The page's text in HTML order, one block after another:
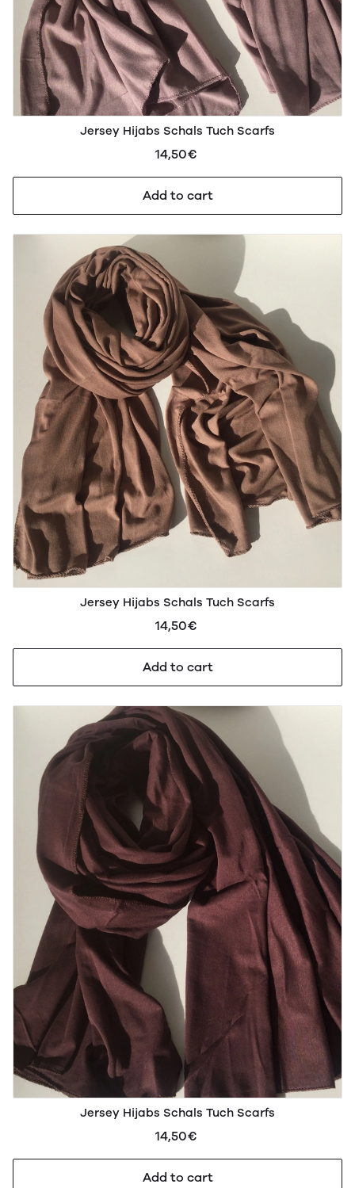
Jersey Hijabs Schals Tuch Scarfs
14,50€
Add to cart
Jersey Hijabs Schals Tuch Scarfs
14,50€
Add to cart
Jersey Hijabs Schals Tuch Scarfs
14,50€
Add to cart